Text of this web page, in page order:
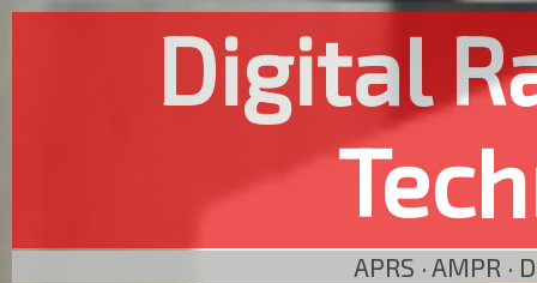
Digital
APRS · AMPR ·